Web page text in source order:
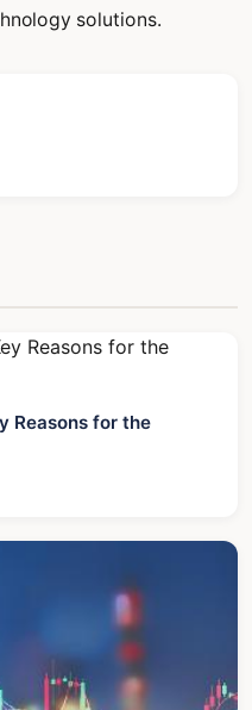
solutions.
Reasons for the